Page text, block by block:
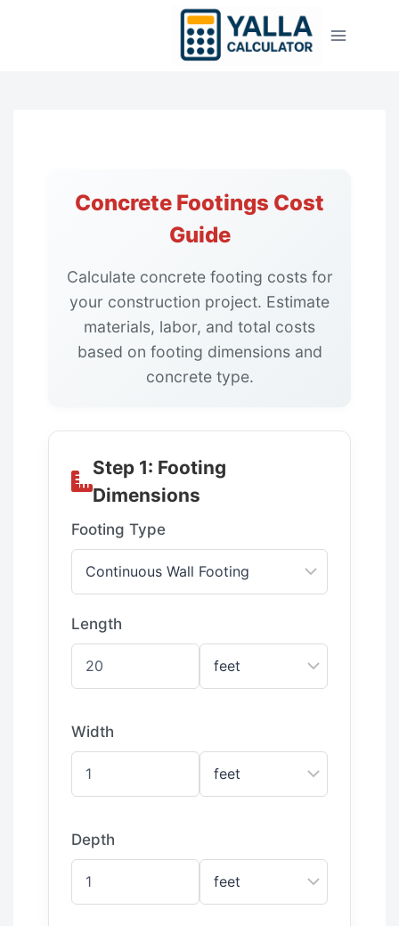
Concrete Footings Cost
Guide
Calculate concrete footing costs for
your construction project. Estimate
materials, labor, and total costs
based on footing dimensions and
concrete type.
Step 1: Footing
Dimensions
Footing Type
Length
Width
Depth